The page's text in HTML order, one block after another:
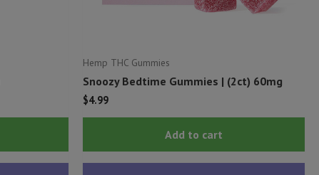
This
has
Hemp THC Gummies
Snoozy Bedtime Gummies | (2ct) 60mg
$4.99
Add to cart